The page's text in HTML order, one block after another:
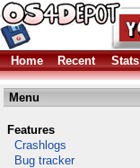
Home Recent Stats
Menu
Features
Crashlogs
Bug tracker